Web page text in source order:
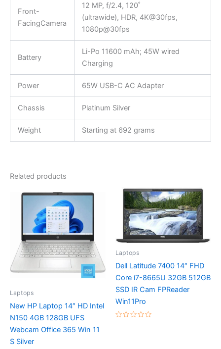
Front-
FacingCamera
12 MP, f/2.4, 120˚
(ultrawide), HDR, 4K@30fps,
1080p@30fps
Battery
Li-Po 11600 mAh; 45W wired
Charging
Power 65W USB-C AC Adapter
Chassis Platinum Silver
Weight Starting at 692 grams
Related products
Laptops
New HP Laptop 14″ HD Intel
N150 4GB 128GB UFS
Webcam Office 365 Win 11
S Silver
Laptops
Dell Latitude 7400 14″ FHD
Core i7-8665U 32GB 512GB
SSD IR Cam FPReader
Win11Pro